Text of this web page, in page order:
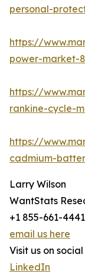
personal-
https://
power-market-
https://
rankine-cycle-
https://
cadmium-
Larry Wilson
WantStats
+1 855-661-4441
email us here
Visit us on
LinkedIn